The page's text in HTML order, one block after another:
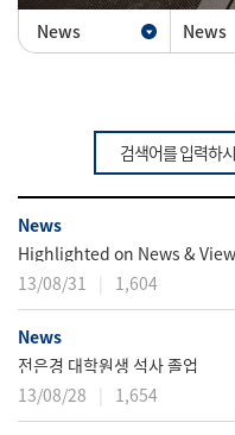
News News
News
Highlighted on News &
13/08/31
1,604
News
전은경 대학원생 석사 졸업
13/08/28
1,654